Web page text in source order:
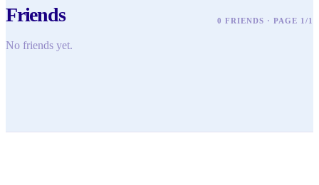
Friends 0 FRIENDS · PAGE 1/1
No friends yet.